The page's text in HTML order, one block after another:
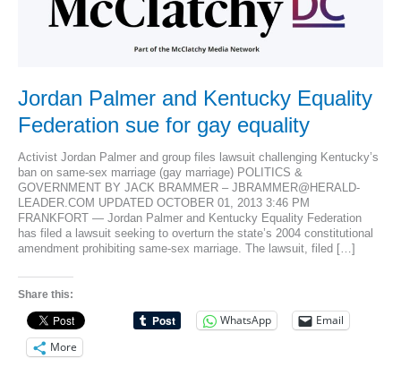
Jordan Palmer and Kentucky Equality
Federation sue for gay equality
Activist Jordan Palmer and group files lawsuit challenging Kentucky’s
ban on same-sex marriage (gay marriage) POLITICS &
GOVERNMENT BY JACK BRAMMER – JBRAMMER@HERALD-
LEADER.COM UPDATED OCTOBER 01, 2013 3:46 PM
FRANKFORT — Jordan Palmer and Kentucky Equality Federation
has filed a lawsuit seeking to overturn the state’s 2004 constitutional
amendment prohibiting same-sex marriage. The lawsuit, filed […]
Share this:
WhatsApp
Email
More